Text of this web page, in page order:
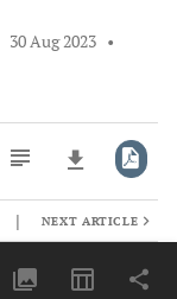
30 Aug 2023 •
Last 6 Months 11,803
| NEXT ARTICLE